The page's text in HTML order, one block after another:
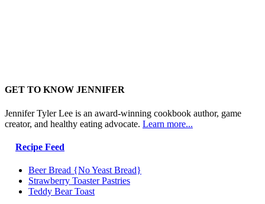
GET TO KNOW JENNIFER
Jennifer Tyler Lee is an award-winning cookbook author, game
creator, and healthy eating advocate. Learn more...
Recipe Feed
Beer Bread {No Yeast Bread}
Strawberry Toaster Pastries
Teddy Bear Toast